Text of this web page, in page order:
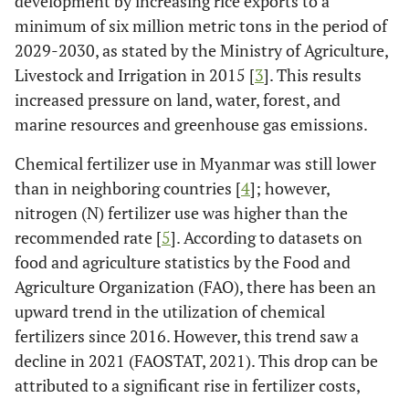
minimum of six million metric tons in the period of
2029-2030, as stated by the Ministry of Agriculture,
Livestock and Irrigation in 2015 [3]. This results
increased pressure on land, water, forest, and
marine resources and greenhouse gas emissions.
Chemical fertilizer use in Myanmar was still lower
than in neighboring countries [4]; however,
nitrogen (N) fertilizer use was higher than the
recommended rate [5]. According to datasets on
food and agriculture statistics by the Food and
Agriculture Organization (FAO), there has been an
upward trend in the utilization of chemical
fertilizers since 2016. However, this trend saw a
decline in 2021 (FAOSTAT, 2021). This drop can be
attributed to a significant rise in fertilizer costs,